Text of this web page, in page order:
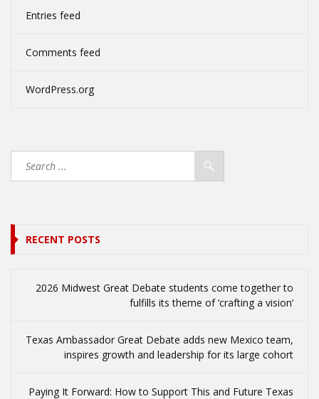
Entries feed
Comments feed
WordPress.org
RECENT POSTS
2026 Midwest Great Debate students come together to
fulfills its theme of ‘crafting a vision’
Texas Ambassador Great Debate adds new Mexico team,
inspires growth and leadership for its large cohort
Paying It Forward: How to Support This and Future Texas